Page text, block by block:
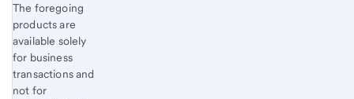
The foregoing
products are
available solely
for business
transactions and
not for